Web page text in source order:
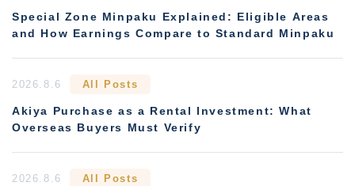
Special Zone Minpaku Explained: Eligible Areas
and How Earnings Compare to Standard Minpaku
2026.8.6 All Posts
Akiya Purchase as a Rental Investment: What
Overseas Buyers Must Verify
2026.8.6 All Posts